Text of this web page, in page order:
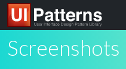
Screenshots